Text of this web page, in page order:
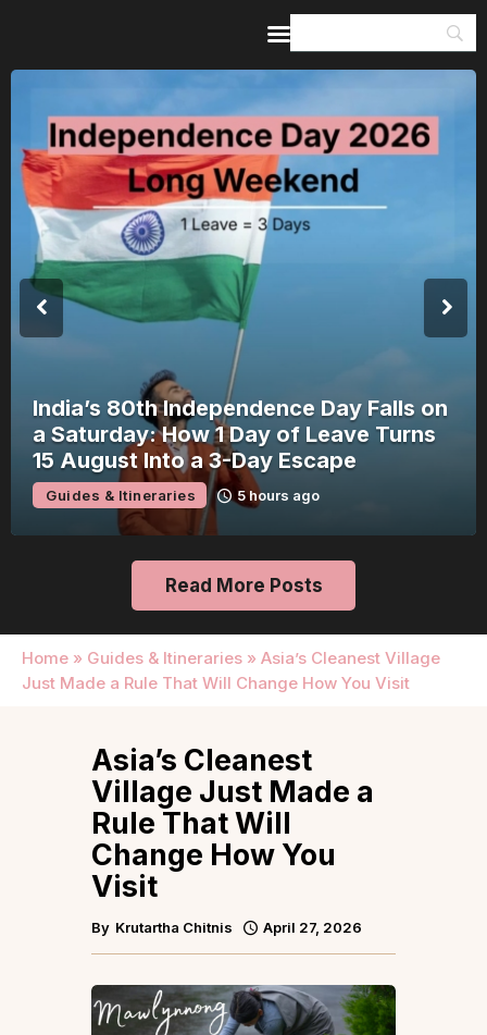
Nagchandreshwar Mandir: The Temple
That Opens for 24 Hours a Year Opens
on 17 August 2026
Guides & Itineraries 1 day ago
Read More Posts
Home » Guides & Itineraries » Asia’s Cleanest Village
Just Made a Rule That Will Change How You Visit
Home
Guides & Itineraries
Inspiration
Events &
Experiences
Browse All
Asia’s Cleanest
Village Just Made a
Rule That Will
Change How You
Visit
By Krutartha Chitnis April 27, 2026